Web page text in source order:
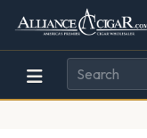
Alliance
Wholesale
Cigar
Page
Header
448w